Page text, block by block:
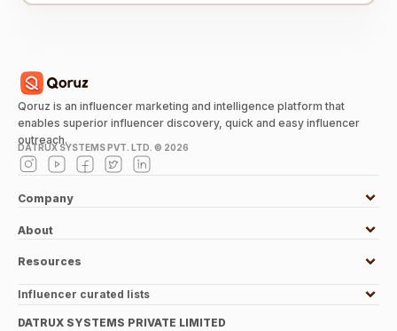
Qoruz is an influencer marketing and intelligence platform that
enables superior influencer discovery, quick and easy influencer
outreach.
DATRUX SYSTEMS PVT. LTD. © 2026
Company
About
Resources
Influencer curated lists
DATRUX SYSTEMS PRIVATE LIMITED